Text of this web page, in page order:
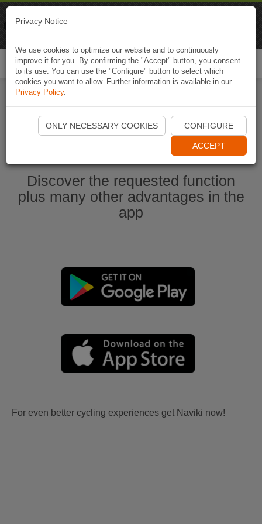
Start Naviki App
Discover the requested function
plus many other advantages in the
app
For even better cycling experiences get Naviki now!
Privacy Notice
We use cookies to optimize our website and to continuously
improve it for you. By confirming the "Accept" button, you consent
to its use. You can use the "Configure" button to select which
cookies you want to allow. Further information is available in our
Privacy Policy.
ONLY NECESSARY COOKIES CONFIGURE
ACCEPT
Naviki